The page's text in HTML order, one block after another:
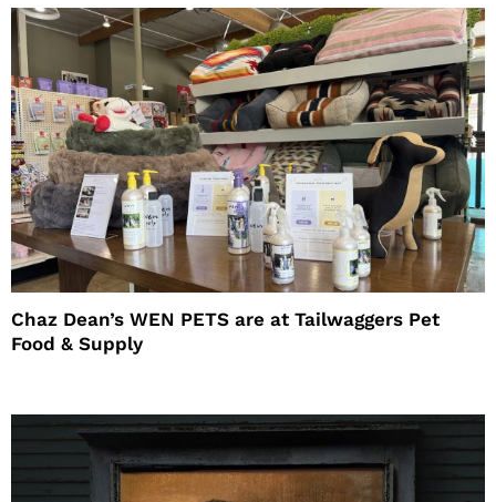
Chaz Dean’s WEN PETS are at Tailwaggers Pet
Food & Supply